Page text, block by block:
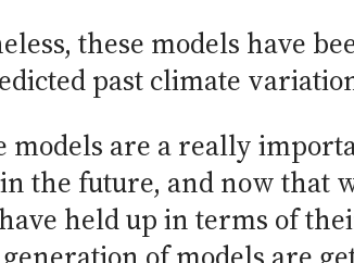
these models have
past climate
models are a really
the future, and now that
held up in terms of